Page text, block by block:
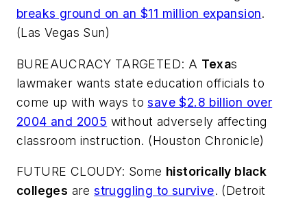
breaks ground on an $11 million expansion.
(Las Vegas Sun)
BUREAUCRACY TARGETED: A Texas
lawmaker wants state education officials to
come up with ways tosave $2.8 billion over
2004 and 2005 without adversely affecting
classroom instruction. (Houston Chronicle)
FUTURE CLOUDY: Some historically black
colleges arestruggling to survive. (Detroit